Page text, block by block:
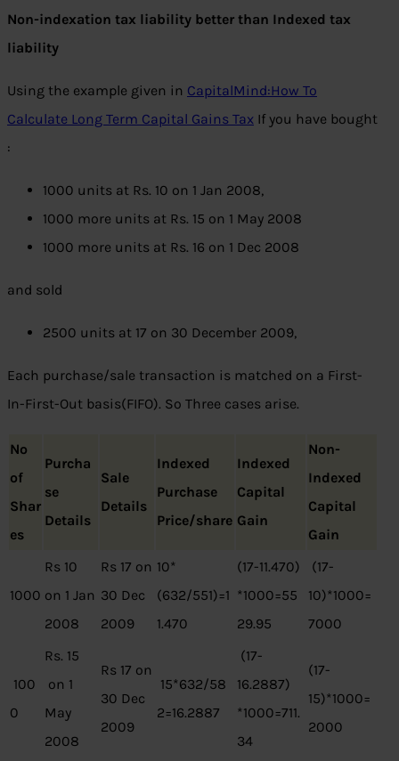
Non-indexation tax liability better than Indexed tax
liability
Using the example given in CapitalMind:How To
Calculate Long Term Capital Gains Tax If you have bought
:
1000 units at Rs. 10 on 1 Jan 2008,
1000 more units at Rs. 15 on 1 May 2008
1000 more units at Rs. 16 on 1 Dec 2008
and sold
2500 units at 17 on 30 December 2009,
Each purchase/sale transaction is matched on a First-
In-First-Out basis(FIFO). So Three cases arise.
No
of
Shar
es
Purcha
se
Details
Sale
Details
Indexed
Purchase
Price/share
Indexed
Capital
Gain
Non-
Indexed
Capital
Gain
1000
Rs 10
on 1 Jan
2008
Rs 17 on
30 Dec
2009
10*
(632/551)=1
1.470
(17-11.470)
*1000=55
29.95
(17-
10)*1000=
7000
100
0
Rs. 15
on 1
May
2008
Rs 17 on
30 Dec
2009
15*632/58
2=16.2887
(17-
16.2887)
*1000=711.
34
(17-
15)*1000=
2000